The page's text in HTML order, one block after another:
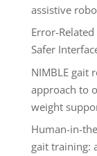
assistive
Error-
Safer
NIMBLE gait
approach to
weight
Human-in-
gait training: